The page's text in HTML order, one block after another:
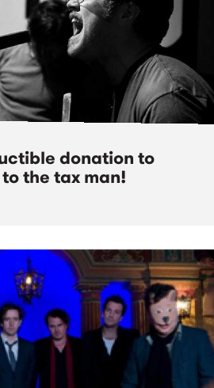
donation to
the tax man!